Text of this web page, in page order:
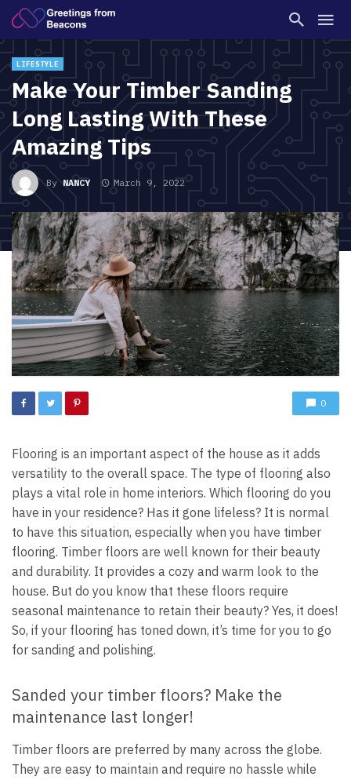
LIFESTYLE
Make Your Timber Sanding
Long Lasting With These
Amazing Tips
ByNANCY March 9, 2022
0
Flooring is an important aspect of the house as it adds
versatility to the overall space. The type of flooring also
plays a vital role in home interiors. Which flooring do you
have in your residence? Has it gone lifeless? It is normal
to have this situation, especially when you have timber
flooring. Timber floors are well known for their beauty
and durability. It provides a cozy and warm look to the
house. But do you know that these floors require
seasonal maintenance to retain their beauty? Yes, it does!
So, if your flooring has toned down, it’s time for you to go
for sanding and polishing.
Sanded your timber floors? Make the
maintenance last longer!
Timber floors are preferred by many across the globe.
They are easy to maintain and require no hassle while